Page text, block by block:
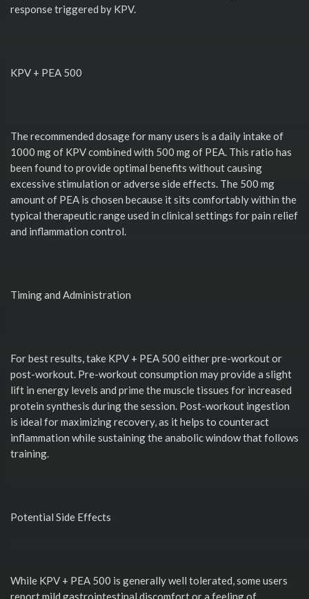
response triggered by KPV.
KPV + PEA 500
The recommended dosage for many users is a daily intake of
1000 mg of KPV combined with 500 mg of PEA. This ratio has
been found to provide optimal benefits without causing
excessive stimulation or adverse side effects. The 500 mg
amount of PEA is chosen because it sits comfortably within the
typical therapeutic range used in clinical settings for pain relief
and inflammation control.
Timing and Administration
For best results, take KPV + PEA 500 either pre-workout or
post-workout. Pre-workout consumption may provide a slight
lift in energy levels and prime the muscle tissues for increased
protein synthesis during the session. Post-workout ingestion
is ideal for maximizing recovery, as it helps to counteract
inflammation while sustaining the anabolic window that follows
training.
Potential Side Effects
While KPV + PEA 500 is generally well tolerated, some users
report mild gastrointestinal discomfort or a feeling of